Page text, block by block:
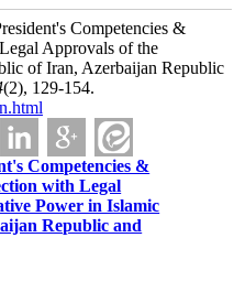
Competencies &
Approvals of the
of Iran, Azerbaijan Republic
(2), 129-154.
Competencies &
with Legal
Power in Islamic
Republic and